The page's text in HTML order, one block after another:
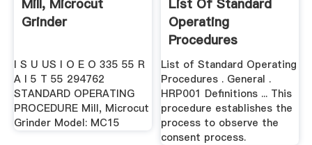
Mill, Microcut
Grinder
I S U US I O E O 335 55 R
A I 5 T 55 294762
STANDARD OPERATING
PROCEDURE Mill, Microcut
Grinder Model: MC15
List Of Standard
Operating
Procedures
List of Standard Operating
Procedures . General .
HRP001 Definitions ... This
procedure establishes the
process to observe the
consent process.